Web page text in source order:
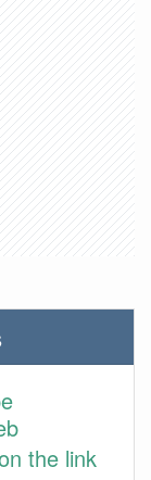
the link